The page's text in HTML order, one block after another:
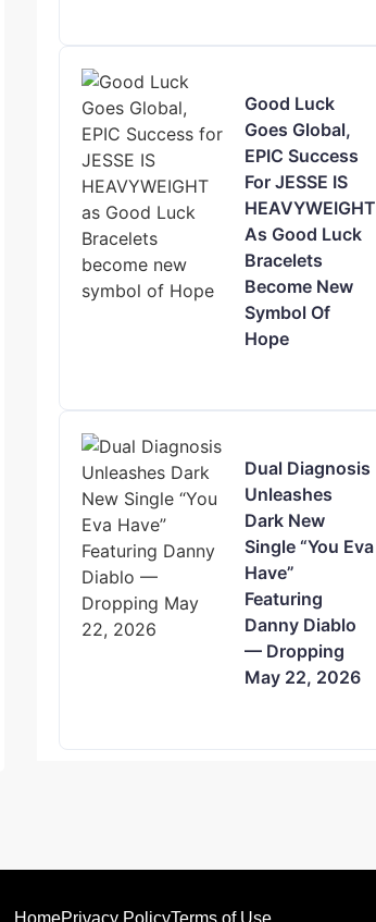
Good Luck
Goes Global,
EPIC Success
For JESSE IS
HEAVYWEIGHT
As Good Luck
Bracelets
Become New
Symbol Of
Hope
Dual Diagnosis
Unleashes
Dark New
Single “You Eva
Have”
Featuring
Danny Diablo
— Dropping
May 22, 2026